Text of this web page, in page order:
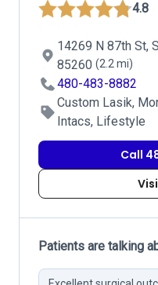
4.8
14269 N 87th St,
85260 (2.2 mi)
480-483-8882
Custom Lasik,
Intacs, Lifestyle
Call
Patients are talking